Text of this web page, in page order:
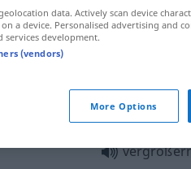
Geschäft
vergrößern
data. Actively scan device
a device. Personalised advertising and
services development.
(vendors)
More Options